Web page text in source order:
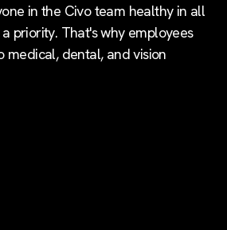
in the Civo team healthy in all
priority. That's why employees
medical, dental, and vision